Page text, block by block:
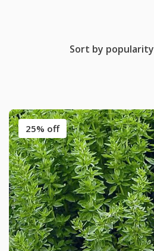
Sort by popularity
25% off